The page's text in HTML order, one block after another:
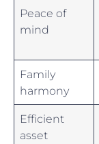
Peace of
mind
Family
harmony
Efficient
asset